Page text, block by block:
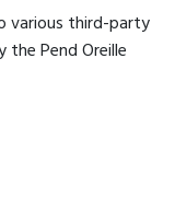
various third-party
Pend Oreille